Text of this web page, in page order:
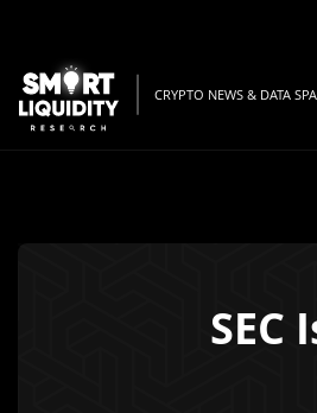
CRYPTO NEWS & DATA
SEC